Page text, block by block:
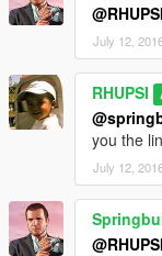
@RHUPSI
July 12,
RHUPSI
you the
July 12,
@RHUPSI